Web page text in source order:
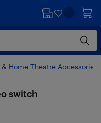
& Home Theatre Accessories
switch